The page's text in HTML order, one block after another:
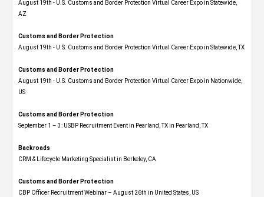
August 19th - U.S. Customs and Border Protection Virtual Career Expo​ in Statewide,
AZ
Customs and Border Protection
August 19th - U.S. Customs and Border Protection Virtual Career Expo​ in Statewide, TX
Customs and Border Protection
August 19th - U.S. Customs and Border Protection Virtual Career Expo​ in Nationwide,
US
Customs and Border Protection
September 1 – 3: USBP Recruitment Event in Pearland, TX in Pearland, TX
Backroads
CRM & Lifecycle Marketing Specialist in Berkeley, CA
Customs and Border Protection
CBP Officer Recruitment Webinar – August 26th in United States, US